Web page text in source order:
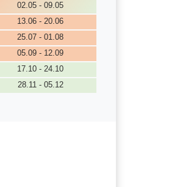
02.05 - 09.05
13.06 - 20.06
25.07 - 01.08
05.09 - 12.09
17.10 - 24.10
28.11 - 05.12